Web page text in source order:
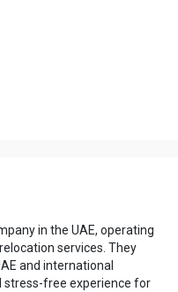
in the UAE, operating
services. They
and international
stress-free experience for